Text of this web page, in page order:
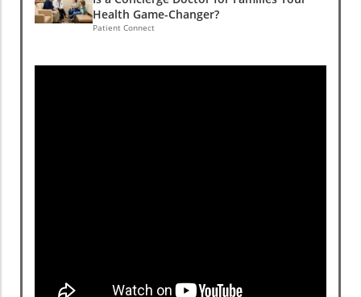
Health Game-Changer?
Patient Connect